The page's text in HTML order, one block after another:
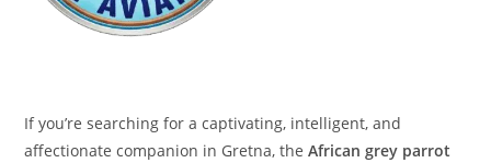
If you’re searching for a captivating, intelligent, and
affectionate companion in Gretna, theAfrican grey parrot